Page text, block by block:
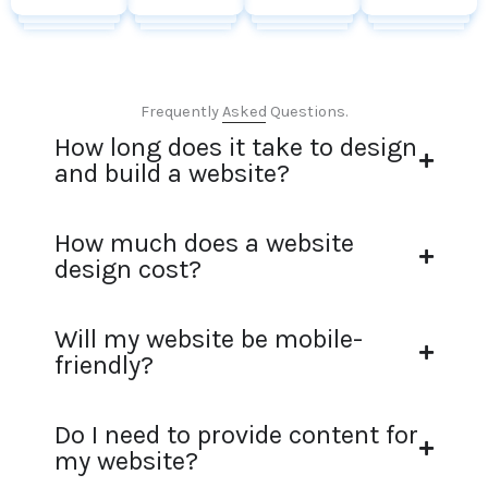
Frequently Asked Questions.
How long does it take to design
and build a website?
How much does a website
design cost?
Will my website be mobile-
friendly?
Do I need to provide content for
my website?